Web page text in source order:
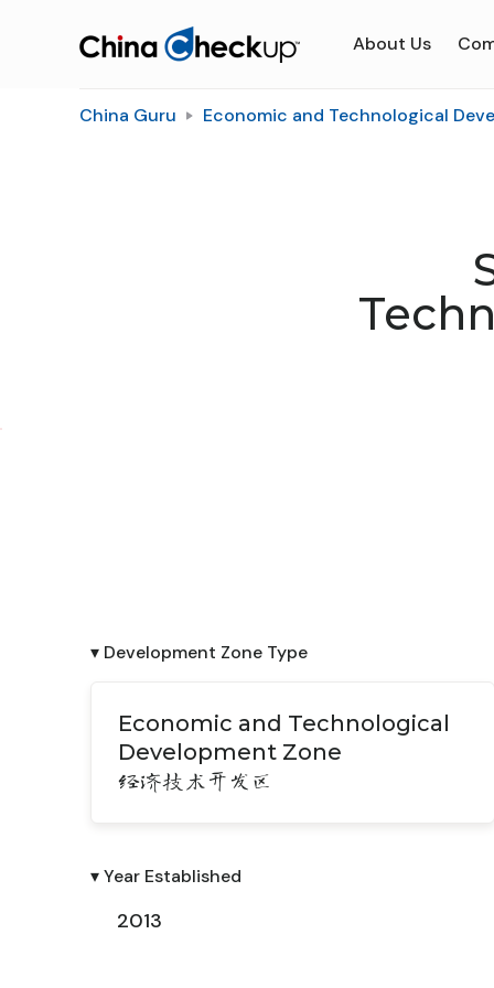
About Us
China Guru Economic and Technological
▾ Development Zone Type
Economic and Technological
Development Zone
经济技术开发区
▾ Year Established
2013